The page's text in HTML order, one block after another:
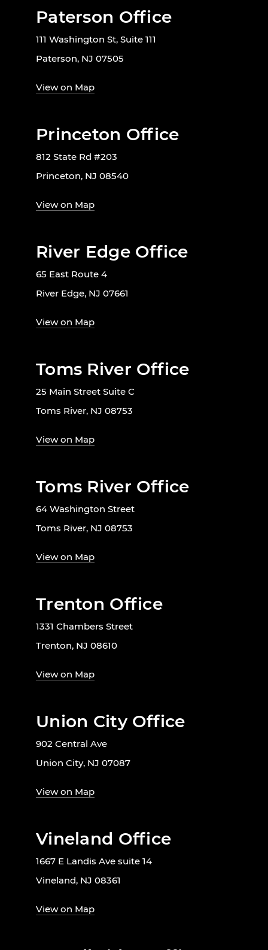
Paterson Office
111 Washington St, Suite 111
Paterson, NJ 07505
View on Map
Princeton Office
812 State Rd #203
Princeton, NJ 08540
View on Map
River Edge Office
65 East Route 4
River Edge, NJ 07661
View on Map
Toms River Office
25 Main Street Suite C
Toms River, NJ 08753
View on Map
Toms River Office
64 Washington Street
Toms River, NJ 08753
View on Map
Trenton Office
1331 Chambers Street
Trenton, NJ 08610
View on Map
Union City Office
902 Central Ave
Union City, NJ 07087
View on Map
Vineland Office
1667 E Landis Ave suite 14
Vineland, NJ 08361
View on Map